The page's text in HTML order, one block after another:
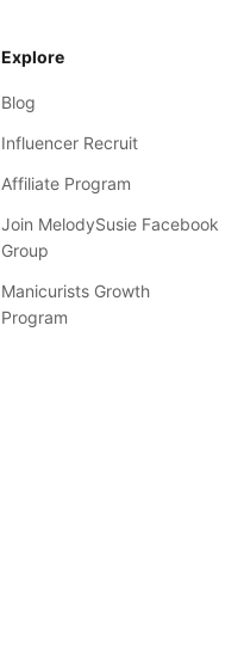
Explore
Blog
Influencer Recruit
Affiliate Program
Join MelodySusie Facebook
Group
Manicurists Growth
Program